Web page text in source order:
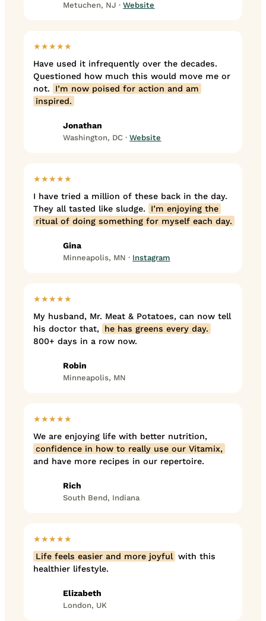
Metuchen, NJ ·Website
★★★★★
Have used it infrequently over the decades.
Questioned how much this would move me or
not.
I’m now poised for action and am
inspired.
Jonathan
Washington, DC ·Website
★★★★★
I have tried a million of these back in the day.
They all tasted like sludge.
I’m enjoying the
ritual of doing something for myself each day.
Gina
Minneapolis, MN · Instagram
★★★★★
My husband, Mr. Meat & Potatoes, can now tell
his doctor that,
he has greens every day.
800+ days in a row now.
Robin
Minneapolis, MN
★★★★★
We are enjoying life with better nutrition,
confidence in how to really use our Vitamix,
and have more recipes in our repertoire.
Rich
South Bend, Indiana
★★★★★
Life feels easier and more joyful with this
healthier lifestyle.
Elizabeth
London, UK